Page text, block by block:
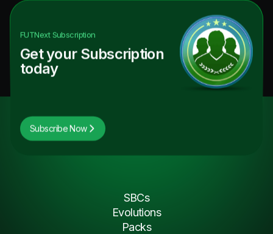
FUTNextSubscription
Get your Subscription
today
Subscribe Now
SBCs
Evolutions
Packs